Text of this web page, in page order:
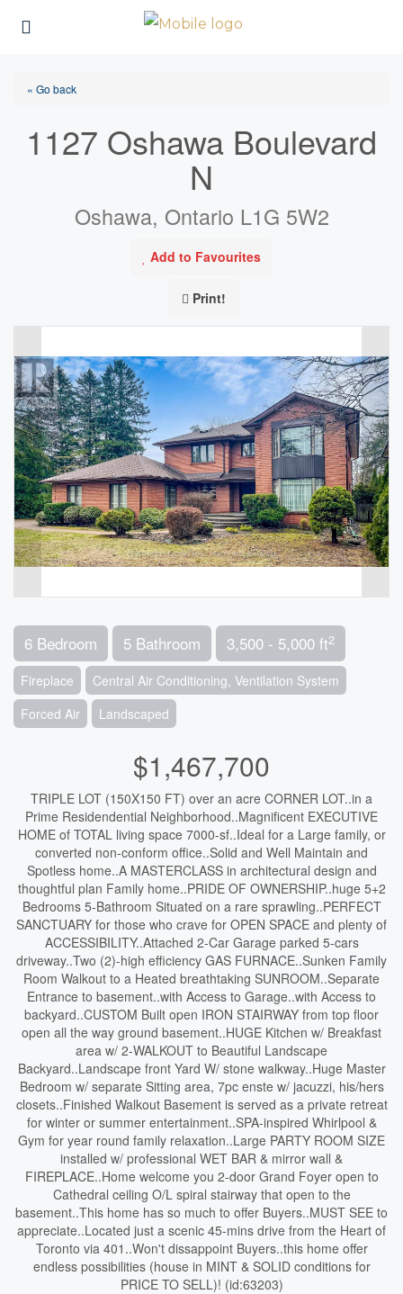
« Go back
1127 Oshawa Boulevard
N
Oshawa, Ontario L1G 5W2
Add to Favourites
Print!
6 Bedroom 5 Bathroom 3,500 - 5,000 ft2
Fireplace
Central Air Conditioning, Ventilation System
Forced Air
Landscaped
$1,467,700
TRIPLE LOT (150X150 FT) over an acre CORNER LOT..in a
Prime Residendential Neighborhood..Magnificent EXECUTIVE
HOME of TOTAL living space 7000-sf..Ideal for a Large family, or
converted non-conform office..Solid and Well Maintain and
Spotless home..A MASTERCLASS in architectural design and
thoughtful plan Family home..PRIDE OF OWNERSHIP..huge 5+2
Bedrooms 5-Bathroom Situated on a rare sprawling..PERFECT
SANCTUARY for those who crave for OPEN SPACE and plenty of
ACCESSIBILITY..Attached 2-Car Garage parked 5-cars
driveway..Two (2)-high efficiency GAS FURNACE..Sunken Family
Room Walkout to a Heated breathtaking SUNROOM..Separate
Entrance to basement..with Access to Garage..with Access to
backyard..CUSTOM Built open IRON STAIRWAY from top floor
open all the way ground basement..HUGE Kitchen w/ Breakfast
area w/ 2-WALKOUT to Beautiful Landscape
Backyard..Landscape front Yard W/ stone walkway..Huge Master
Bedroom w/ separate Sitting area, 7pc enste w/ jacuzzi, his/hers
closets..Finished Walkout Basement is served as a private retreat
for winter or summer entertainment..SPA-inspired Whirlpool &
Gym for year round family relaxation..Large PARTY ROOM SIZE
installed w/ professional WET BAR & mirror wall &
FIREPLACE..Home welcome you 2-door Grand Foyer open to
Cathedral ceiling O/L spiral stairway that open to the
basement..This home has so much to offer Buyers..MUST SEE to
appreciate..Located just a scenic 45-mins drive from the Heart of
Toronto via 401..Won't dissappoint Buyers..this home offer
endless possibilities (house in MINT & SOLID conditions for
PRICE TO SELL)! (id:63203)